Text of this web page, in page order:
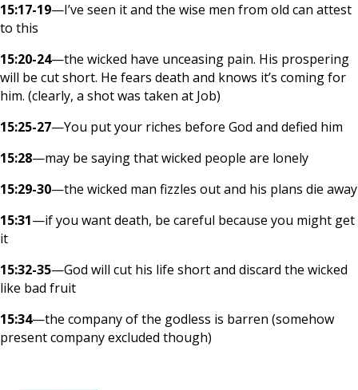
15:17-19—I’ve seen it and the wise men from old can attest
to this
15:20-24—the wicked have unceasing pain. His prospering
will be cut short. He fears death and knows it’s coming for
him. (clearly, a shot was taken at Job)
15:25-27—You put your riches before God and defied him
15:28—may be saying that wicked people are lonely
15:29-30—the wicked man fizzles out and his plans die away
15:31—if you want death, be careful because you might get
it
15:32-35—God will cut his life short and discard the wicked
like bad fruit
15:34—the company of the godless is barren (somehow
present company excluded though)